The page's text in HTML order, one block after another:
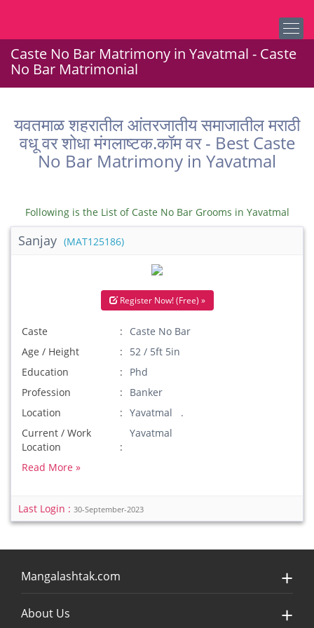
Caste No Bar Matrimony in Yavatmal - Caste
No Bar Matrimonial
यवतमाळ शहरातील आंतरजातीय समाजातील मराठी
वधू वर शोधा मंगलाष्टक.कॉम वर - Best Caste
No Bar Matrimony in Yavatmal
Following is the List of Caste No Bar Grooms in Yavatmal
Sanjay (MAT125186)
Register Now! (Free) »
Caste
Caste No Bar
Age / Height
52 / 5ft 5in
Education
Phd
Profession
Banker
Location
Yavatmal .
Current / Work
Location
Yavatmal
Read More »
Last Login : 30-September-2023
Mangalashtak.com
About Us